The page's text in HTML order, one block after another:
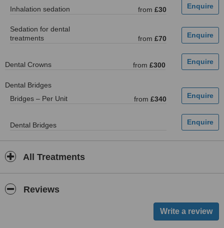
Inhalation sedation
from £30
Sedation for dental
treatments
from £70
Dental Crowns from £300
Dental Bridges
Bridges – Per Unit
from £340
Dental Bridges
All Treatments
Reviews